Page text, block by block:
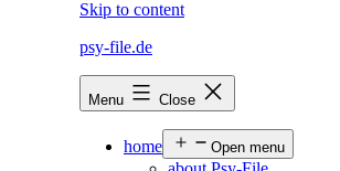
Skip to content
psy-file.de
Menu Close
home Open menu